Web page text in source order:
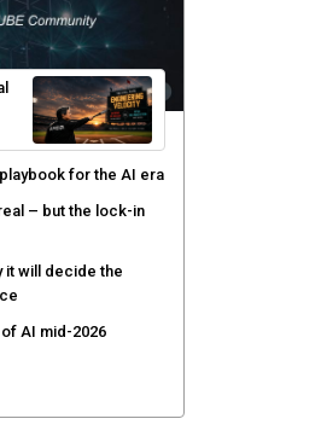
theCUBE's
defenses as
$19M per hour